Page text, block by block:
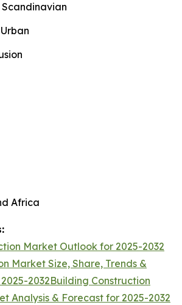
Africa
Market Outlook for 2025-2032
Market Size, Share, Trends &
2032Building Construction
Analysis & Forecast for 2025-2032